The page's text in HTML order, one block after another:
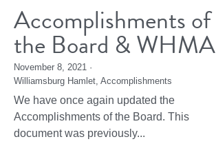
Accomplishments of
the Board & WHMA
November 8, 2021 ·
Williamsburg Hamlet, Accomplishments
We have once again updated the
Accomplishments of the Board. This
document was previously...